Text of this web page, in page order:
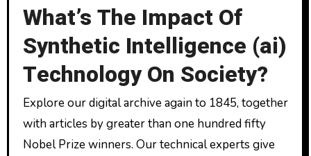
What’s The Impact Of
Synthetic Intelligence (ai)
Technology On Society?
Explore our digital archive again to 1845, together
with articles by greater than one hundred fifty
Nobel Prize winners. Our technical experts give